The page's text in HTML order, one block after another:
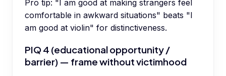
Pro tip: "I am good at making strangers feel
comfortable in awkward situations" beats "I
am good at violin" for distinctiveness.
PIQ 4 (educational opportunity /
barrier) — frame without victimhood